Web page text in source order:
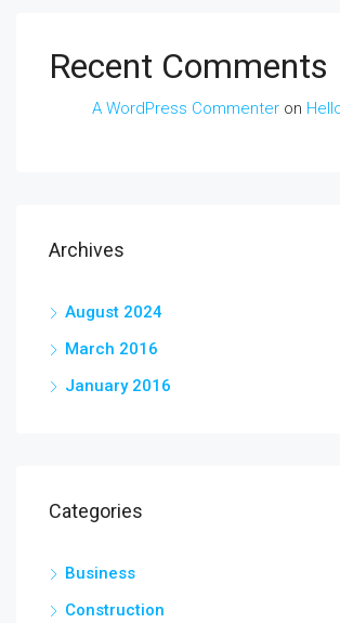
Recent Comments
A WordPress Commenter on
Archives
August 2024
March 2016
January 2016
Categories
Business
Construction